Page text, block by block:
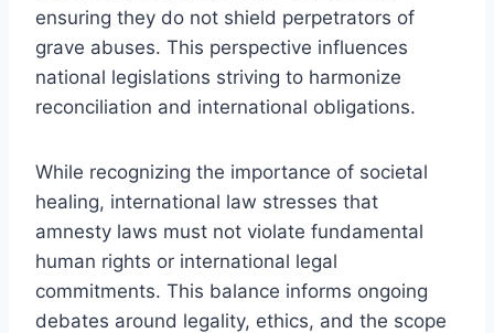
ensuring they do not shield perpetrators of
grave abuses. This perspective influences
national legislations striving to harmonize
reconciliation and international obligations.
While recognizing the importance of societal
healing, international law stresses that
amnesty laws must not violate fundamental
human rights or international legal
commitments. This balance informs ongoing
debates around legality, ethics, and the scope